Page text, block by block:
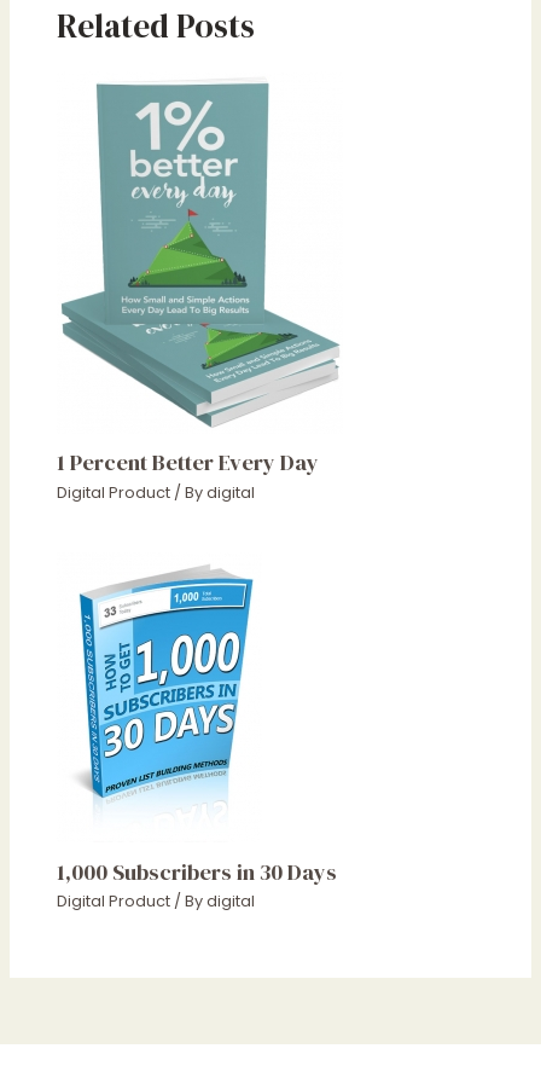
Related Posts
1 Percent Better Every Day
Digital Product / Bydigital
1,000 Subscribers in 30 Days
Digital Product / Bydigital